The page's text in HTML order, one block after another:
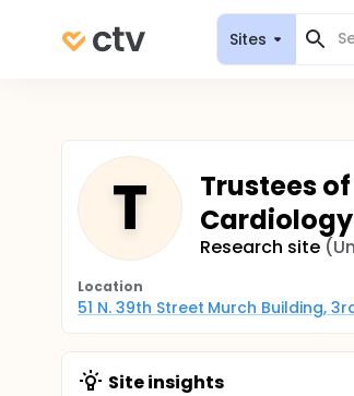
Sites
T
Trustees
Research site
Location
51 N. 39th Street Murch Building,
Site insights